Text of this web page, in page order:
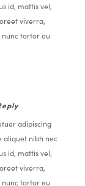
id, mattis vel,
viverra,
tortor eu
adipiscing
aliquet nibh nec
id, mattis vel,
viverra,
tortor eu